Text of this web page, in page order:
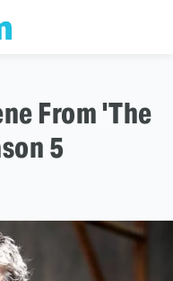
From 'The
5